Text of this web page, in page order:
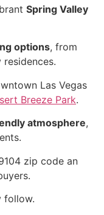
Spring Valley
options, from
Las Vegas
Breeze Park.
atmosphere,
zip code an
follow.